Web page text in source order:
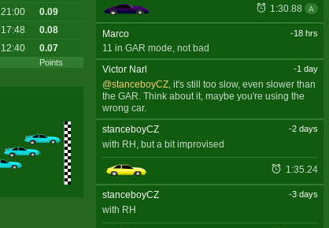
Points
21:00
0.09
17:48
0.08
12:40 0.07
1:30.88 A
Marco -18 hrs
11 in GAR mode, not bad
Victor Narl
-1 day
@stanceboyCZ, it's still too slow, even slower than
the GAR. Think about it, maybe you're using the
wrong car.
stanceboyCZ
-2 days
with RH, but a bit improvised
1:35.24
stanceboyCZ -3 days
with RH